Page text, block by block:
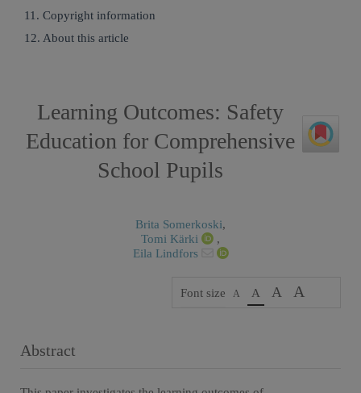
11. Copyright information
12. About this article
Learning Outcomes: Safety
Education for Comprehensive
School Pupils
Brita Somerkoski,
Tomi Kärki
,
Eila Lindfors
Font size A A A A
Abstract